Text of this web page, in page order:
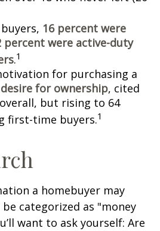
16 percent were
percent were active-duty
.1
for purchasing a
desire for ownership, cited
but rising to 64
first-time buyers.1
a homebuyer may
categorized as "money
want to ask yourself: Are